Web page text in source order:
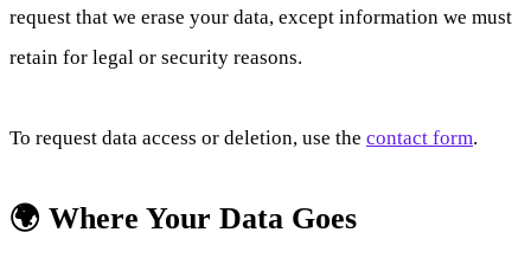
request that we erase your data, except information we must
retain for legal or security reasons.
To request data access or deletion, use the contact form.
🌍 Where Your Data Goes